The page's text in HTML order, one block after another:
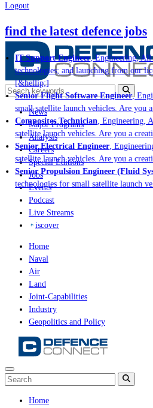
Logout
find the latest defence jobs
IT Support Engineer, Engineering, All
technologies; and launching from our
[&hellip;]
Senior Flight Software Engineer,
small satellite launch vehicles. Are you
Composites Technician, Engineering, All
satellite launch vehicles. Are you a
Senior Electrical Engineer,
satellite launch vehicles. Are you a
Senior Propulsion Engineer (Fluid
technologies for small satellite launch
News
Major Programs
Analysis
Careers
Special Editions
Jobs
Events
Podcast
Live Streams
iscover
Home
Naval
Air
Land
Joint-Capabilities
Industry
Geopolitics and Policy
Home